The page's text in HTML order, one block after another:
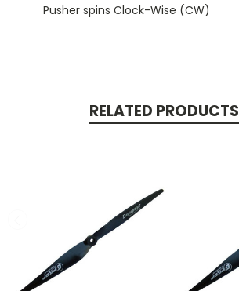
Pusher spins Clock-Wise (CW)
RELATED PRODUCTS